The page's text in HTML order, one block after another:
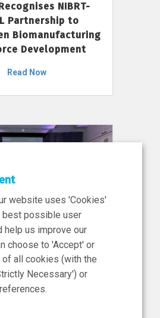
NIBRT-
Partnership to
Biomanufacturing
Development
Read Now
11 Jun 2026
Press Release
Central Role in
€460 Million
in the Future of
website uses 'Cookies'
best possible user
help us improve our
choose to 'Accept' or
of all cookies (with the
Necessary') or